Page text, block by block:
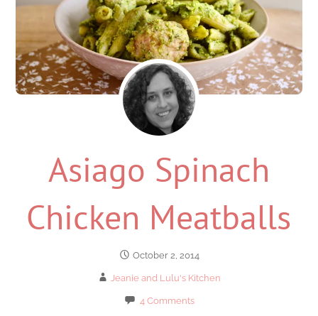
Asiago Spinach
Chicken Meatballs
October 2, 2014
Jeanie and Lulu's Kitchen
4 Comments